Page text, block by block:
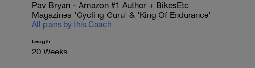
Pav Bryan - Amazon #1 Author + BikesEtc
Magazines 'Cycling Guru' & 'King Of Endurance'
All plans by this Coach
Length
20 Weeks